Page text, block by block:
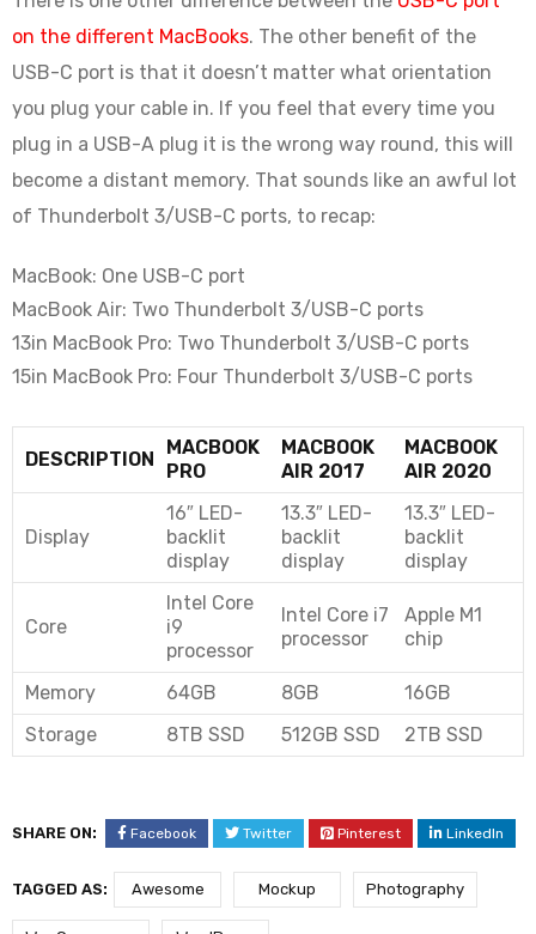
on the different MacBooks. The other benefit of the
USB-C port is that it doesn’t matter what orientation
you plug your cable in. If you feel that every time you
plug in a USB-A plug it is the wrong way round, this will
become a distant memory. That sounds like an awful lot
of Thunderbolt 3/USB-C ports, to recap:
MacBook: One USB-C port
MacBook Air: Two Thunderbolt 3/USB-C ports
13in MacBook Pro: Two Thunderbolt 3/USB-C ports
15in MacBook Pro: Four Thunderbolt 3/USB-C ports
DESCRIPTION
MACBOOK
PRO
MACBOOK
AIR 2017
MACBOOK
AIR 2020
Display
16″ LED-
backlit
display
13.3″ LED-
backlit
display
13.3″ LED-
backlit
display
Core
Intel Core
i9
processor
Intel Core i7
processor
Apple M1
chip
Memory 64GB 8GB
16GB
Storage
8TB SSD 512GB SSD 2TB SSD
SHARE ON: Facebook Twitter Pinterest LinkedIn
TAGGED AS: Awesome Mockup Photography